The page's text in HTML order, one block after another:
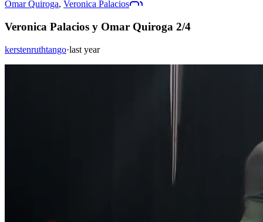
Omar Quiroga, Veronica Palacios
Veronica Palacios y Omar Quiroga 2/4
kerstenruthtango·last year